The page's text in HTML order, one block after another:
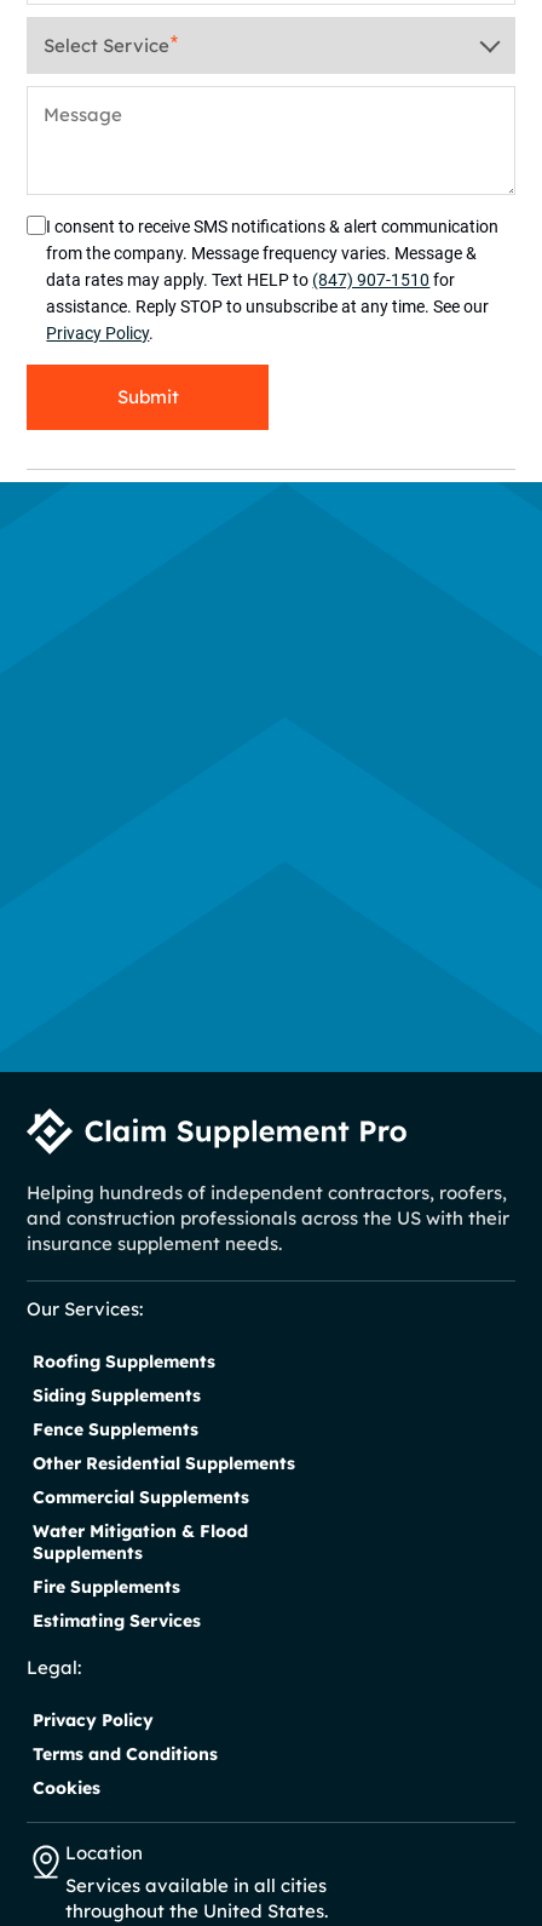
*
Service
Message
I consent to receive SMS notifications & alert communication
from the company. Message frequency varies. Message &
data rates may apply. Text HELP to (847) 907-1510 for
assistance. Reply STOP to unsubscribe at any time. See our
Privacy Policy.
Submit
Helping hundreds of independent contractors, roofers,
and construction professionals across the US with their
insurance supplement needs.
Our Services:
Roofing Supplements
Siding Supplements
Fence Supplements
Other Residential Supplements
Commercial Supplements
Water Mitigation & Flood
Supplements
Fire Supplements
Estimating Services
Legal:
Privacy Policy
Terms and Conditions
Cookies
Location
Services available in all cities
throughout the United States.